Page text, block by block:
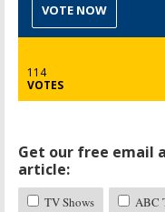
VOTE NOW
114
VOTES
Get our free email
article:
TV Shows
ABC